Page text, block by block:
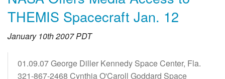
THEMIS Spacecraft Jan. 12
January 10th 2007 PDT
01.09.07 George Diller Kennedy Space Center, Fla.
321-867-2468 Cynthia O'Caroll Goddard Space